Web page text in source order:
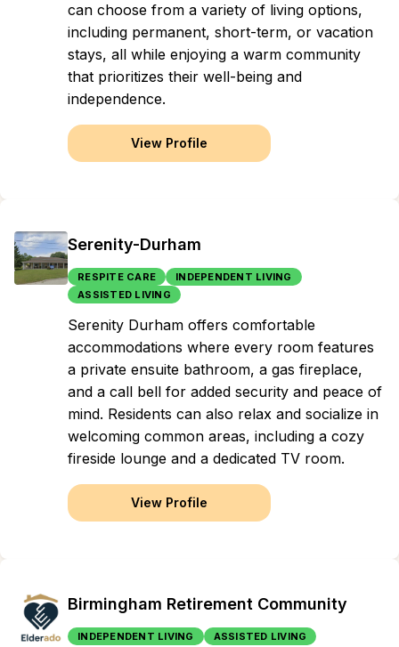
can choose from a variety of living options,
including permanent, short-term, or vacation
stays, all while enjoying a warm community
that prioritizes their well-being and
independence.
View Profile
Serenity-Durham
RESPITE CARE
INDEPENDENT LIVING
ASSISTED LIVING
Serenity Durham offers comfortable
accommodations where every room features
a private ensuite bathroom, a gas fireplace,
and a call bell for added security and peace of
mind. Residents can also relax and socialize in
welcoming common areas, including a cozy
fireside lounge and a dedicated TV room.
View Profile
Birmingham Retirement Community
INDEPENDENT LIVING ASSISTED LIVING